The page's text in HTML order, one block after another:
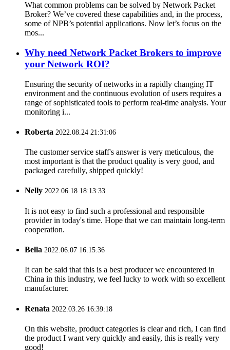
What common problems can be solved by Network Packet
Broker? We’ve covered these capabilities and, in the process,
some of NPB’s potential applications. Now let’s focus on the
mos...
Why need Network Packet Brokers to improve
your Network ROI?
Ensuring the security of networks in a rapidly changing IT
environment and the continuous evolution of users requires a
range of sophisticated tools to perform real-time analysis. Your
monitoring i...
Roberta 2022.08.24 21:31:06
The customer service staff's answer is very meticulous, the
most important is that the product quality is very good, and
packaged carefully, shipped quickly!
Nelly 2022.06.18 18:13:33
It is not easy to find such a professional and responsible
provider in today's time. Hope that we can maintain long-term
cooperation.
Bella 2022.06.07 16:15:36
It can be said that this is a best producer we encountered in
China in this industry, we feel lucky to work with so excellent
manufacturer.
Renata 2022.03.26 16:39:18
On this website, product categories is clear and rich, I can find
the product I want very quickly and easily, this is really very
good!